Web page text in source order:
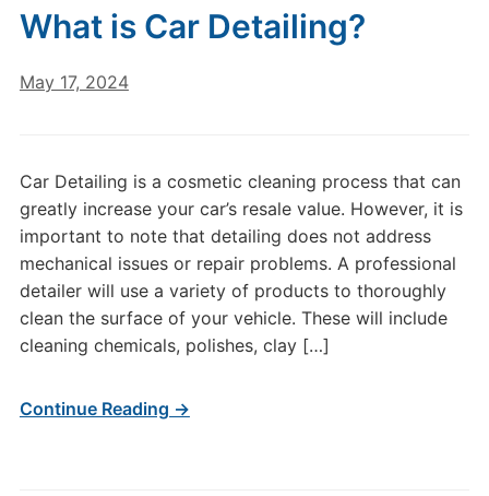
What is Car Detailing?
May 17, 2024
Car Detailing is a cosmetic cleaning process that can
greatly increase your car’s resale value. However, it is
important to note that detailing does not address
mechanical issues or repair problems. A professional
detailer will use a variety of products to thoroughly
clean the surface of your vehicle. These will include
cleaning chemicals, polishes, clay […]
Continue Reading →